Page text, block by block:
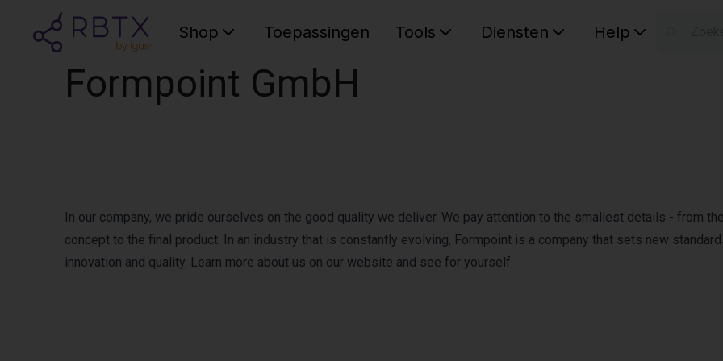
Shop Toepassingen Tools Diensten Help
Formpoint GmbH
In our company, we pride ourselves on the good quality we deliver. We pay attention to the smallest details - from
concept to the final product. In an industry that is constantly evolving, Formpoint is a company that sets new
innovation and quality. Learn more about us on our website and see for yourself.